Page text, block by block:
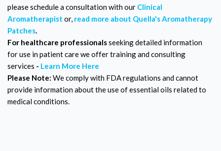
please schedule a consultation with our Clinical
Aromatherapist or, read more about Quella's Aromatherapy
Patches
For healthcare professionalsseeking detailed information
for use in patient care we offer training and consulting
services - Learn More Here
Please Note: We comply with FDA regulations and cannot
provide information about the use of essential oils related to
medical conditions.